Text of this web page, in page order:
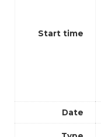
Start time
Date